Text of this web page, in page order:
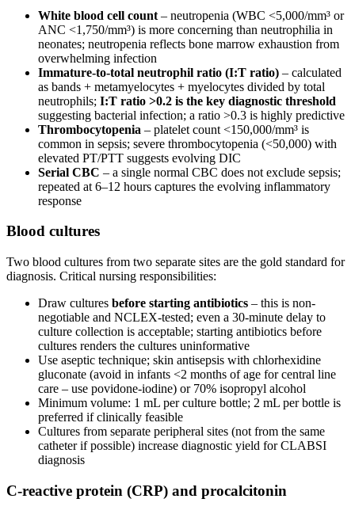
White blood cell count – neutropenia (WBC <5,000/mm³ or
ANC <1,750/mm³) is more concerning than neutrophilia in
neonates; neutropenia reflects bone marrow exhaustion from
overwhelming infection
Immature-to-total neutrophil ratio (I:T ratio) – calculated
as bands + metamyelocytes + myelocytes divided by total
neutrophils; I:T ratio >0.2 is the key diagnostic threshold
suggesting bacterial infection; a ratio >0.3 is highly predictive
Thrombocytopenia – platelet count <150,000/mm³ is
common in sepsis; severe thrombocytopenia (<50,000) with
elevated PT/PTT suggests evolving DIC
Serial CBC – a single normal CBC does not exclude sepsis;
repeated at 6–12 hours captures the evolving inflammatory
response
Blood cultures
Two blood cultures from two separate sites are the gold standard for
diagnosis. Critical nursing responsibilities:
Draw cultures before starting antibiotics – this is non-
negotiable and NCLEX-tested; even a 30-minute delay to
culture collection is acceptable; starting antibiotics before
cultures renders the cultures uninformative
Use aseptic technique; skin antisepsis with chlorhexidine
gluconate (avoid in infants <2 months of age for central line
care – use povidone-iodine) or 70% isopropyl alcohol
Minimum volume: 1 mL per culture bottle; 2 mL per bottle is
preferred if clinically feasible
Cultures from separate peripheral sites (not from the same
catheter if possible) increase diagnostic yield for CLABSI
diagnosis
C-reactive protein (CRP) and procalcitonin